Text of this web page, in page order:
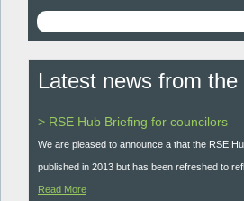
Latest news from the
> RSE Hub Briefing for councilors
We are pleased to announce a that the RSE
published in 2013 but has been refreshed to
Read More